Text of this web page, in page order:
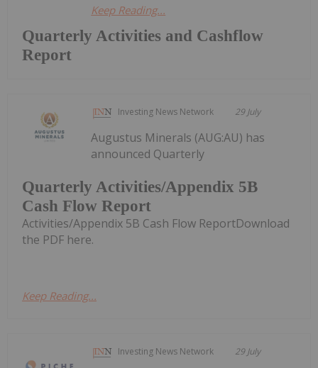
Quarterly Activities and Cashflow
Report
Keep Reading...
Investing News Network 29 July
Quarterly Activities/Appendix 5B
Cash Flow Report
Augustus Minerals (AUG:AU) has
announced Quarterly
Activities/Appendix 5B Cash Flow ReportDownload
the PDF here.
Keep Reading...
Investing News Network 29 July